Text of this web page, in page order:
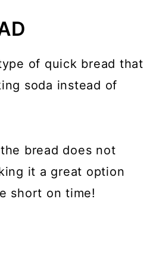
of quick bread that
soda instead of
bread does not
it a great option
short on time!